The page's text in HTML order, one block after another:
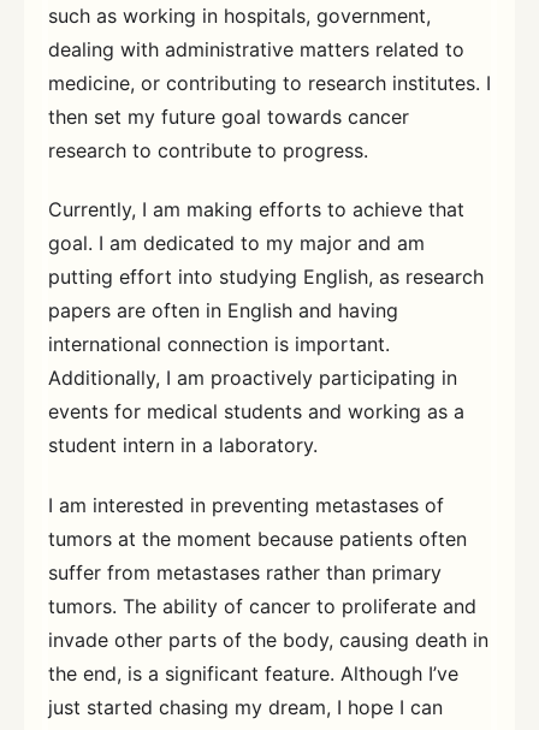
such as working in hospitals, government,
dealing with administrative matters related to
medicine, or contributing to research institutes. I
then set my future goal towards cancer
research to contribute to progress.
Currently, I am making efforts to achieve that
goal. I am dedicated to my major and am
putting effort into studying English, as research
papers are often in English and having
international connection is important.
Additionally, I am proactively participating in
events for medical students and working as a
student intern in a laboratory.
I am interested in preventing metastases of
tumors at the moment because patients often
suffer from metastases rather than primary
tumors. The ability of cancer to proliferate and
invade other parts of the body, causing death in
the end, is a significant feature. Although I’ve
just started chasing my dream, I hope I can